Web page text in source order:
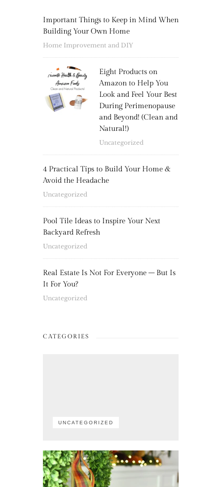
Important Things to Keep in Mind When
Building Your Own Home
Home Improvement and DIY
Eight Products on
Amazon to Help You
Look and Feel Your Best
During Perimenopause
and Beyond! (Clean and
Natural!)
Uncategorized
4 Practical Tips to Build Your Home &
Avoid the Headache
Uncategorized
Pool Tile Ideas to Inspire Your Next
Backyard Refresh
Uncategorized
Real Estate Is Not For Everyone – But Is
It For You?
Uncategorized
CATEGORIES
UNCATEGORIZED